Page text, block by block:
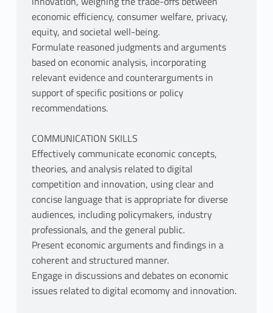
economic efficiency, consumer welfare, privacy,
equity, and societal well-being.
Formulate reasoned judgments and arguments
based on economic analysis, incorporating
relevant evidence and counterarguments in
support of specific positions or policy
recommendations.
COMMUNICATION SKILLS
Effectively communicate economic concepts,
theories, and analysis related to digital
competition and innovation, using clear and
concise language that is appropriate for diverse
audiences, including policymakers, industry
professionals, and the general public.
Present economic arguments and findings in a
coherent and structured manner.
Engage in discussions and debates on economic
issues related to digital ecomomy and innovation.